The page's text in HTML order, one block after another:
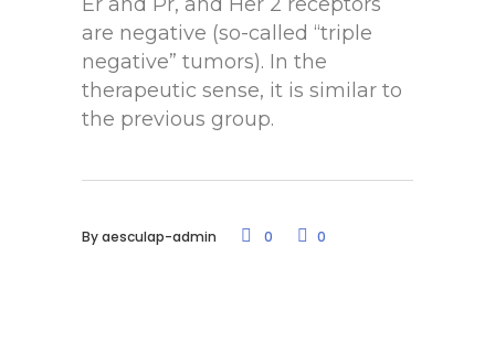
are negative (so-called “triple
negative” tumors). In the
therapeutic sense, it is similar to
the previous group.
Byaesculap-admin 0 0